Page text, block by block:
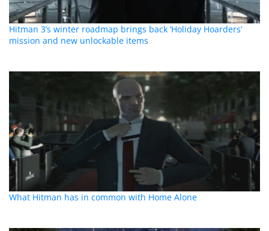
Hitman 3’s winter roadmap brings back ‘Holiday Hoarders’
mission and new unlockable items
What Hitman has in common with Home Alone